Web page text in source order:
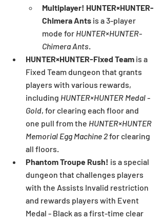
Multiplayer! HUNTER×HUNTER-
Chimera Ants is a 3-player
mode for HUNTER×HUNTER-
Chimera Ants
HUNTER×HUNTER-Fixed Team is a
Fixed Team dungeon that grants
players with various rewards,
including HUNTER×HUNTER Medal -
Gold, for clearing each floor and
one pull from the HUNTER×HUNTER
Memorial Egg Machine 2 for clearing
all floors.
Phantom Troupe Rush! is a special
dungeon that challenges players
with the Assists Invalid restriction
and rewards players with Event
Medal - Black as a first-time clear